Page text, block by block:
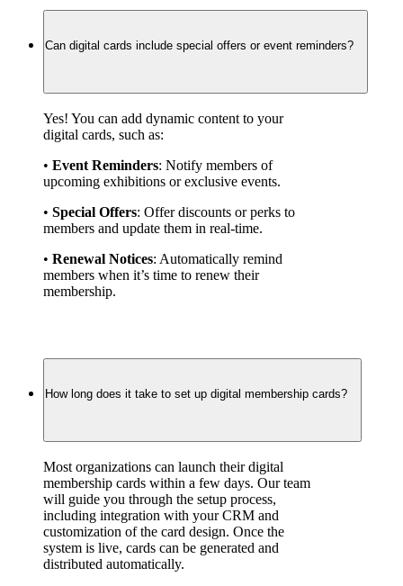
Can digital cards include special offers or event reminders?
Yes! You can add dynamic content to your
digital cards, such as:
• Event Reminders: Notify members of
upcoming exhibitions or exclusive events.
• Special Offers: Offer discounts or perks to
members and update them in real-time.
• Renewal Notices: Automatically remind
members when it’s time to renew their
membership.
How long does it take to set up digital membership cards?
Most organizations can launch their digital
membership cards within a few days. Our team
will guide you through the setup process,
including integration with your CRM and
customization of the card design. Once the
system is live, cards can be generated and
distributed automatically.